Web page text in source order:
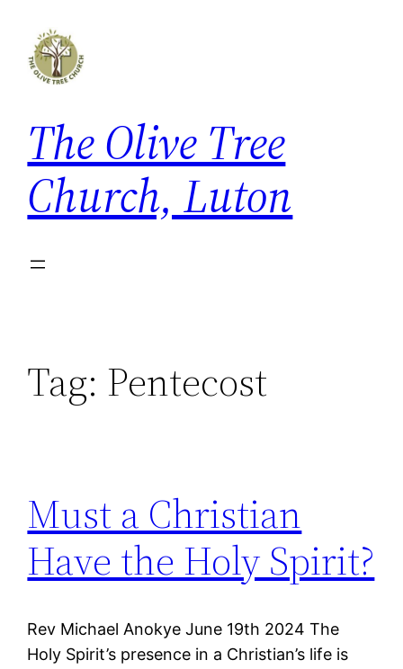
content
The Olive Tree
Church, Luton
Tag: Pentecost
Must a Christian
Have the Holy Spirit?
Rev Michael Anokye June 19th 2024 The
Holy Spirit’s presence in a Christian’s life is